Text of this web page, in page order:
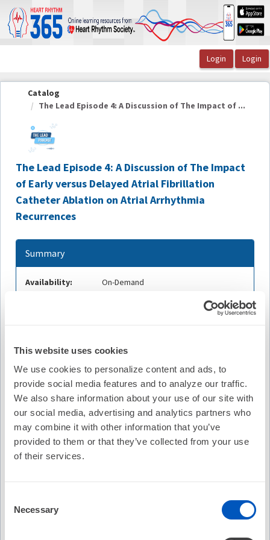
This website uses cookies
We use cookies to personalize content and ads, to
provide social media features and to analyze our traffic.
We also share information about your use of our site with
our social media, advertising and analytics partners who
may combine it with other information that you’ve
provided to them or that they’ve collected from your use
of their services.
Selection
Necessary
OasisLMS
Catalog
The Lead Episode 4: A Discussion of The Impact of ...
The Lead Episode 4: A Discussion of The Impact
of Early versus Delayed Atrial Fibrillation
Catheter Ablation on Atrial Arrhythmia
Recurrences
Description
Michael S. Lloyd, MD, FHRS of Emory University
discusses the Impact of Early Versus Delayed Atrial
Fibrillation Catheter Ablation on Atrial Arrhythmia
Recurrences. He is joined by guests Jason G. Andrade,
MD, FHRS of Vancouver General Hospital and Stefan H.
Compare the impact of early versus delayed atrial
Summary
Availability: On-Demand